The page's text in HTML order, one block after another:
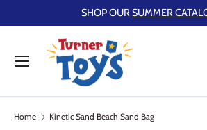
Skip to content
SHOP OURSUMMER
Search
Product type
Menu
Home Kinetic Sand Beach Sand Bag